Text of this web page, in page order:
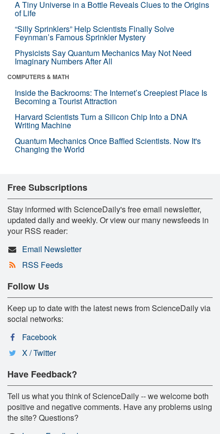
A Tiny Universe in a Bottle Reveals Clues to the Origins
of Life
“Silly Sprinklers” Help Scientists Finally Solve
Feynman’s Famous Sprinkler Mystery
Physicists Say Quantum Mechanics May Not Need
Imaginary Numbers After All
COMPUTERS & MATH
Inside the Backrooms: The Internet’s Creepiest Place Is
Becoming a Tourist Attraction
Harvard Scientists Turn a Silicon Chip Into a DNA
Writing Machine
Quantum Mechanics Once Baffled Scientists. Now It's
Changing the World
Free Subscriptions
Stay informed with ScienceDaily's free email newsletter,
updated daily and weekly. Or view our many newsfeeds in
your RSS reader:
Email Newsletter
RSS Feeds
Follow Us
Keep up to date with the latest news from ScienceDaily via
social networks:
Facebook
X / Twitter
Have Feedback?
Tell us what you think of ScienceDaily -- we welcome both
positive and negative comments. Have any problems using
the site? Questions?